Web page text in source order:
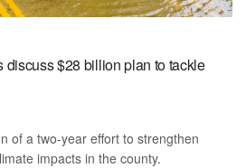
discuss $28 billion plan to tackle
of a two-year effort to strengthen
impacts in the county.